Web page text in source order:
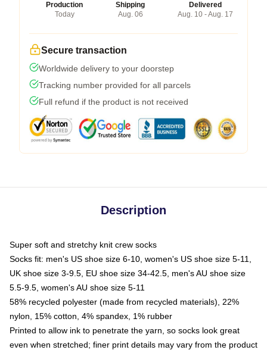
Production
Today
Shipping
Aug. 06
Delivered
Aug. 10 - Aug. 17
Secure transaction
Worldwide delivery to your doorstep
Tracking number provided for all parcels
Full refund if the product is not received
Description
Super soft and stretchy knit crew socks
Socks fit: men's US shoe size 6-10, women's US shoe size 5-11,
UK shoe size 3-9.5, EU shoe size 34-42.5, men's AU shoe size
5.5-9.5, women's AU shoe size 5-11
58% recycled polyester (made from recycled materials), 22%
nylon, 15% cotton, 4% spandex, 1% rubber
Printed to allow ink to penetrate the yarn, so socks look great
even when stretched; finer print details may vary from the product